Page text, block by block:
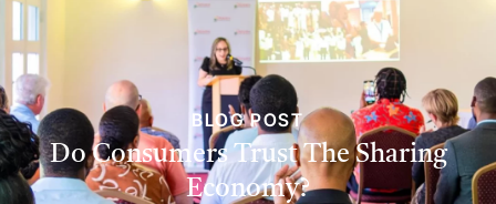
BLOG POST
Do Consumers Trust The Sharing
Economy?